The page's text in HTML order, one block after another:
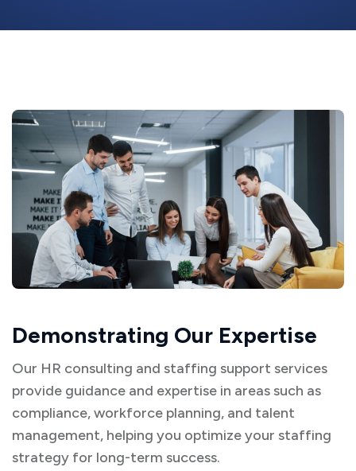
Demonstrating Our Expertise
Our HR consulting and staffing support services
provide guidance and expertise in areas such as
compliance, workforce planning, and talent
management, helping you optimize your staffing
strategy for long-term success.